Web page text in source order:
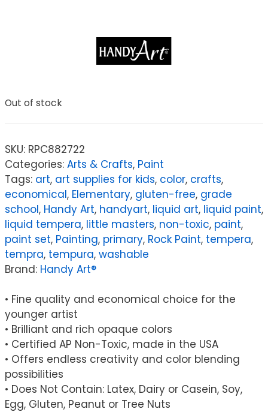
Out of stock
SKU: RPC882722
Categories: Arts & Crafts, Paint
Tags: art, art supplies for kids, color, crafts,
economical, Elementary, gluten-free, grade
school, Handy Art, handyart, liquid art, liquid paint,
liquid tempera, little masters, non-toxic, paint,
paint set, Painting, primary, Rock Paint, tempera,
tempra, tempura, washable
Brand: Handy Art®
• Fine quality and economical choice for the
younger artist
• Brilliant and rich opaque colors
• Certified AP Non-Toxic, made in the USA
• Offers endless creativity and color blending
possibilities
• Does Not Contain: Latex, Dairy or Casein, Soy,
Egg, Gluten, Peanut or Tree Nuts